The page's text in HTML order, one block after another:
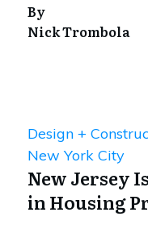
By
Nick Trombola
Design +
New York City
New Jersey
in Housing